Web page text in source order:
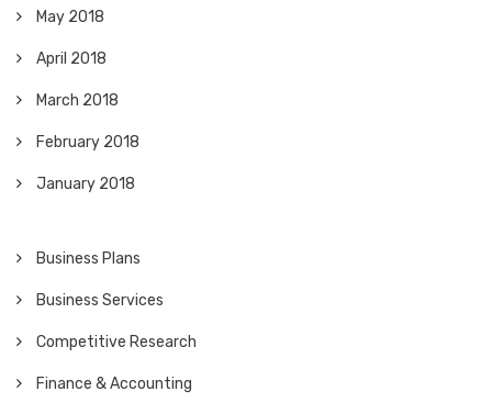
May 2018
April 2018
March 2018
February 2018
January 2018
Business Plans
Business Services
Competitive Research
Finance & Accounting